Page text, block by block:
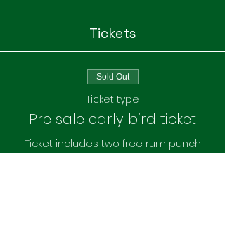
Tickets
Sold Out
Ticket type
Pre sale early bird ticket
Ticket includes two free rum punch